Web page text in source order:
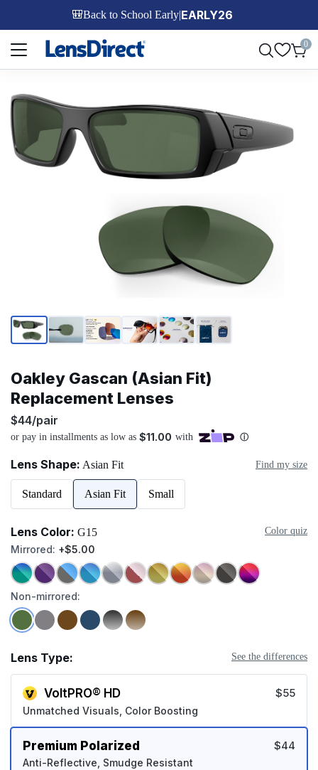
🎒Back to School Early|EARLY26
Page 1 of 1
0
Page 1 of 6
Oakley Gascan (Asian Fit)
Replacement Lenses
$44/pair
Lens Shape: Asian Fit Find my size
Standard Asian Fit Small
Lens Color: G15 Color quiz
Mirrored: +$5.00
Non-mirrored:
Lens Type: See the differences
VoltPRO® HD
Unmatched Visuals, Color Boosting
$55
Premium Polarized
Anti-Reflective, Smudge Resistant
$44